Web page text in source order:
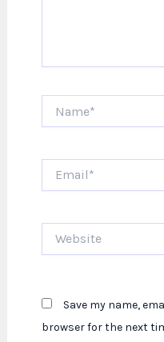
Save my name,
browser for the next